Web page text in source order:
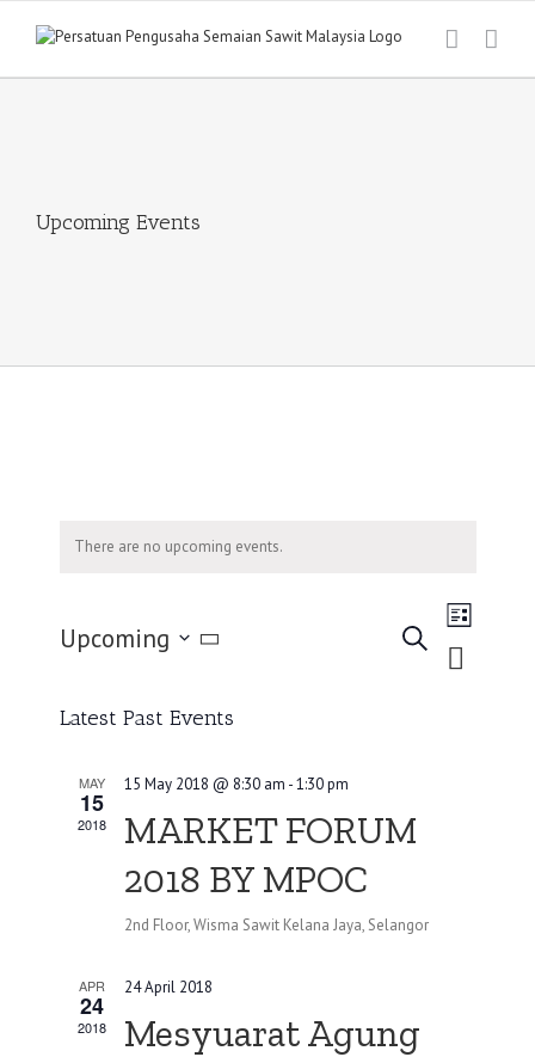
Upcoming Events
There are no upcoming events.
Events
Search
Event
Views
List
Upcoming
date.
Latest Past Events
MAY
15
2018
15 May 2018 @ 8:30 am -1:30 pm
MARKET FORUM
2018 BY MPOC
2nd Floor, Wisma Sawit Kelana Jaya, Selangor
APR
24
2018
24 April 2018
Mesyuarat Agung